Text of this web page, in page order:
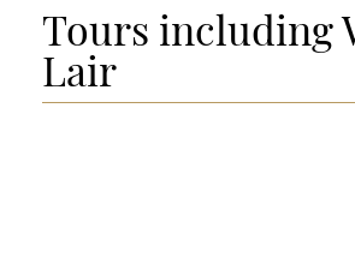
Tours including
Lair